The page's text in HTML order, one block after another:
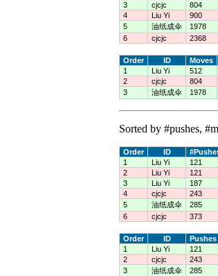
3
cjcjc 804
4
Liu Yi 900
5
油纸成伞 1978
6
cjcjc 2368
Order ID Moves
1
Liu Yi 512
2
cjcjc 804
3
油纸成伞 1978
Sorted by #pushes,
Order ID
1
Liu Yi 121
2
Liu Yi 121
3
Liu Yi 187
4
cjcjc 243
5
油纸成伞 285
6
cjcjc 373
Order ID Pushes
1
Liu Yi 121
2
cjcjc 243
3
油纸成伞 285